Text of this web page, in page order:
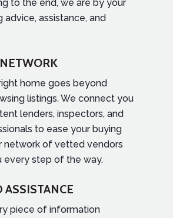
to the end, we are by your
advice, assistance, and
home goes beyond
listings. We connect you
lenders, inspectors, and
to ease your buying
network of vetted vendors
every step of the way.
ASSISTANCE
piece of information